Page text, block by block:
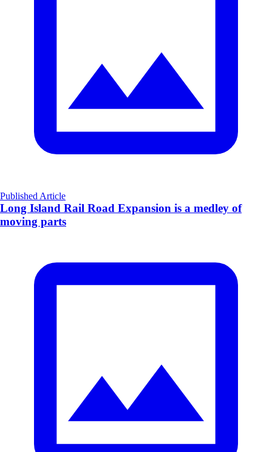
Published Article
Long Island Rail Road Expansion is a medley of
moving parts